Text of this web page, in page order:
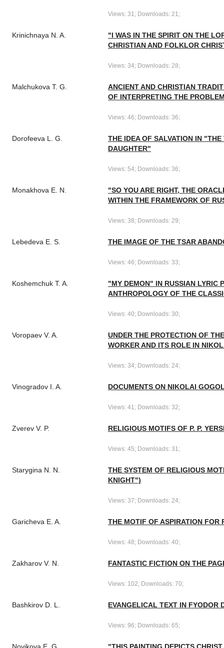
Views: 31; Downloads: 21;
Krinichnaya N. A.
"I WAS IN THE SPIRIT ON THE
CHRISTIAN AND FOLKLOR
Views: 34; Downloads: 28;
Malchukova T. G.
ANCIENT AND CHRISTIAN
OF INTERPRETING THE
Views: 46; Downloads: 36;
Dorofeeva L. G.
THE IDEA OF SALVATION IN
DAUGHTER"
Views: 54; Downloads: 36;
Monakhova E. N.
"SO YOU ARE RIGHT, THE
WITHIN THE FRAMEWORK OF
Views: 38; Downloads: 29;
Lebedeva E. S. THE IMAGE OF THE TSAR
Views: 46; Downloads: 33;
Koshemchuk T. A.
"MY DEMON" IN RUSSIAN LYRIC
ANTHROPOLOGY OF THE
Views: 40; Downloads: 30;
Voropaev V. A.
UNDER THE PROTECTION OF
WORKER AND ITS ROLE IN
Views: 34; Downloads: 24;
Vinogradov I. A. DOCUMENTS ON NIKOLAI
Views: 41; Downloads: 32;
Zverev V. P. RELIGIOUS MOTIFS OF P. P.
Views: 45; Downloads: 31;
Starygina N. N.
THE SYSTEM OF RELIGIOUS
KNIGHT")
Views: 37; Downloads: 24;
Garicheva E. A. THE MOTIF OF ASPIRATION FOR
Views: 48; Downloads: 40;
Zakharov V. N. FANTASTIC FICTION ON THE
Views: 102; Downloads: 70;
Bashkirov D. L. EVANGELICAL TEXT IN FYODOR
Views: 96; Downloads: 65;